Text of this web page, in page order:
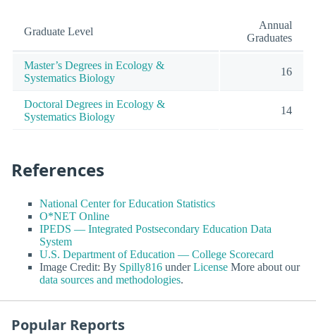
Graduate Level
Annual
Graduates
Master’s Degrees in Ecology &
Systematics Biology
16
Doctoral Degrees in Ecology &
Systematics Biology
14
References
National Center for Education Statistics
O*NET Online
IPEDS — Integrated Postsecondary Education Data
System
U.S. Department of Education — College Scorecard
Image Credit: By Spilly816 underLicense More about our
data sources and methodologies.
Popular Reports